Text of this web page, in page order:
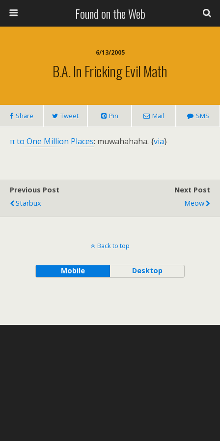
Found on the Web
6/13/2005
B.A. In Fricking Evil Math
Share Tweet Pin Mail SMS
π to One Million Places: muwahahaha. {via}
Previous Post
Starbux
Next Post
Meow
Back to top
Mobile Desktop